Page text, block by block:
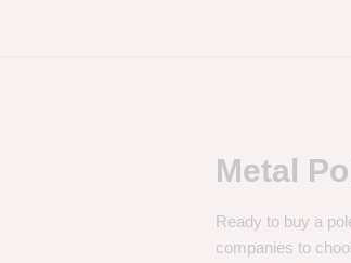
Metal
Ready to buy a
companies to